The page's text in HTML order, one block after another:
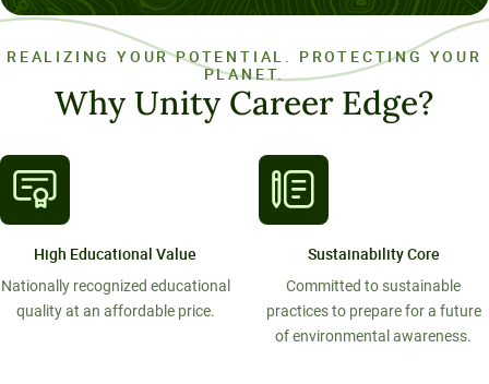
REALIZING YOUR POTENTIAL. PROTECTING YOUR
PLANET.
Why Unity Career Edge?
High Educational Value
Nationally recognized educational
quality at an affordable price.
Sustainability Core
Committed to sustainable
practices to prepare for a future
of environmental awareness.